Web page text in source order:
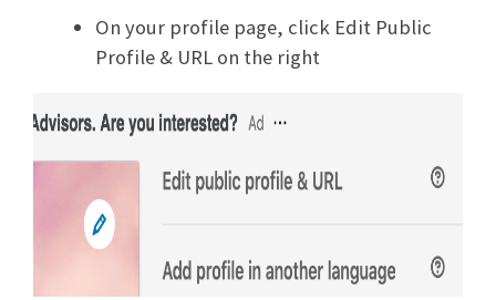
On your profile page, click Edit Public
Profile & URL on the right